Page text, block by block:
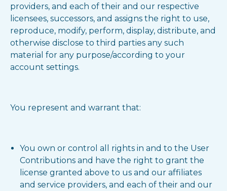
providers, and each of their and our respective
licensees, successors, and assigns the right to use,
reproduce, modify, perform, display, distribute, and
otherwise disclose to third parties any such
material for any purpose/according to your
account settings.
You represent and warrant that:
You own or control all rights in and to the User
Contributions and have the right to grant the
license granted above to us and our affiliates
and service providers, and each of their and our